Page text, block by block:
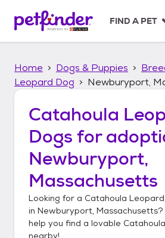
p
FIND A PET
Home Dogs & Puppies
Leopard Dog
Newburyport,
Catahoula
Dogs for
Newburyport,
Massachusetts
Looking for a Catahoula
in Newburyport, Massachusetts
help you find a lovable
nearby!